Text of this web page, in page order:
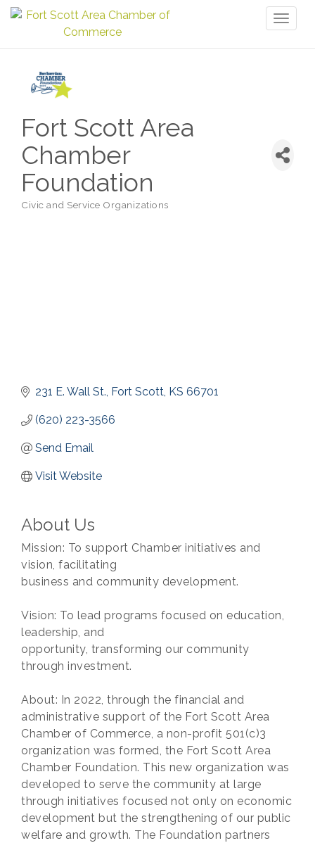
Fort Scott Area
Chamber
Foundation
Civic and Service Organizations
231 E. Wall St. Fort Scott KS 66701
(620) 223-3566
Send Email
Visit Website
About Us
Mission: To support Chamber initiatives and
vision, facilitating
business and community development.
Vision: To lead programs focused on education,
leadership, and
opportunity, transforming our community
through investment.
About: In 2022, through the financial and
administrative support of the Fort Scott Area
Chamber of Commerce, a non-profit 501(c)3
organization was formed, the Fort Scott Area
Chamber Foundation. This new organization was
developed to serve the community at large
through initiatives focused not only on economic
development but the strengthening of our public
welfare and growth. The Foundation partners